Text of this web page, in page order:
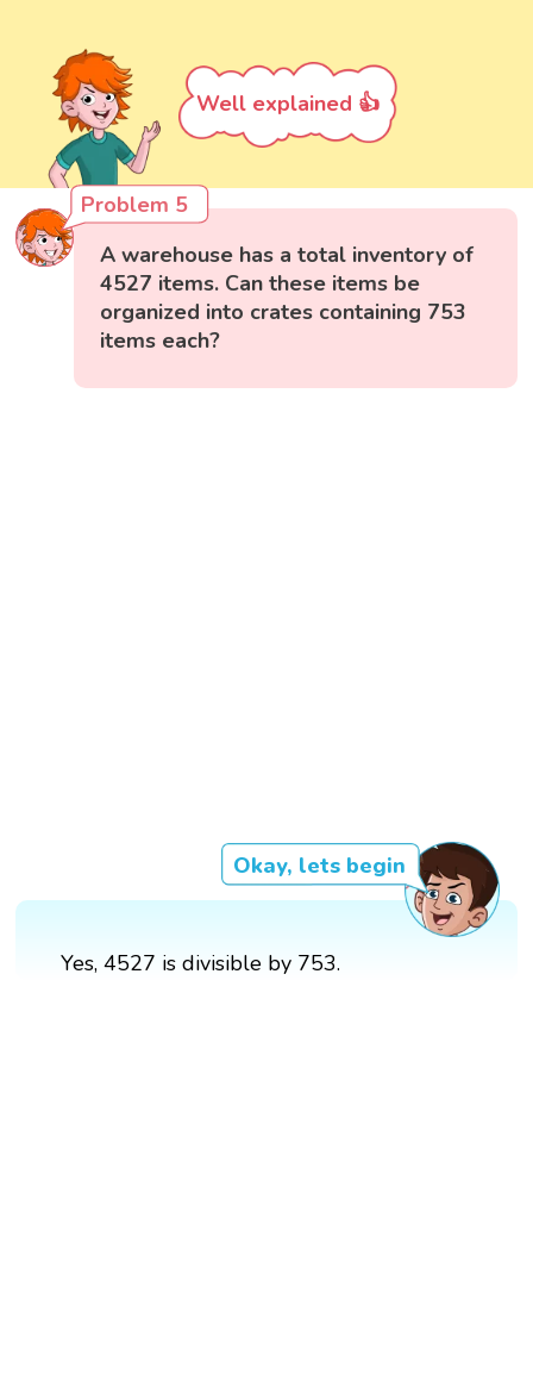
Well explained 👍
Problem 5
A warehouse has a total inventory of
4527 items. Can these items be
organized into crates containing 753
items each?
Okay, lets begin
Yes, 4527 is divisible by 753.